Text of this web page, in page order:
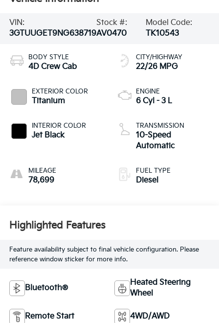
VIN:
3GTUUGET9NG638719
Stock #:
AV0470
Model Code:
TK10543
BODY STYLE
4D Crew Cab
EXTERIOR COLOR
Titanium
INTERIOR COLOR
Jet Black
MILEAGE
78,699
CITY/HIGHWAY
22/26 MPG
ENGINE
6 Cyl - 3 L
TRANSMISSION
10-Speed
Automatic
FUEL TYPE
Diesel
Highlighted Features
Feature availability subject to final vehicle configuration. Please
reference window sticker for more info.
Bluetooth®
Heated Steering
Wheel
Remote Start 4WD/AWD